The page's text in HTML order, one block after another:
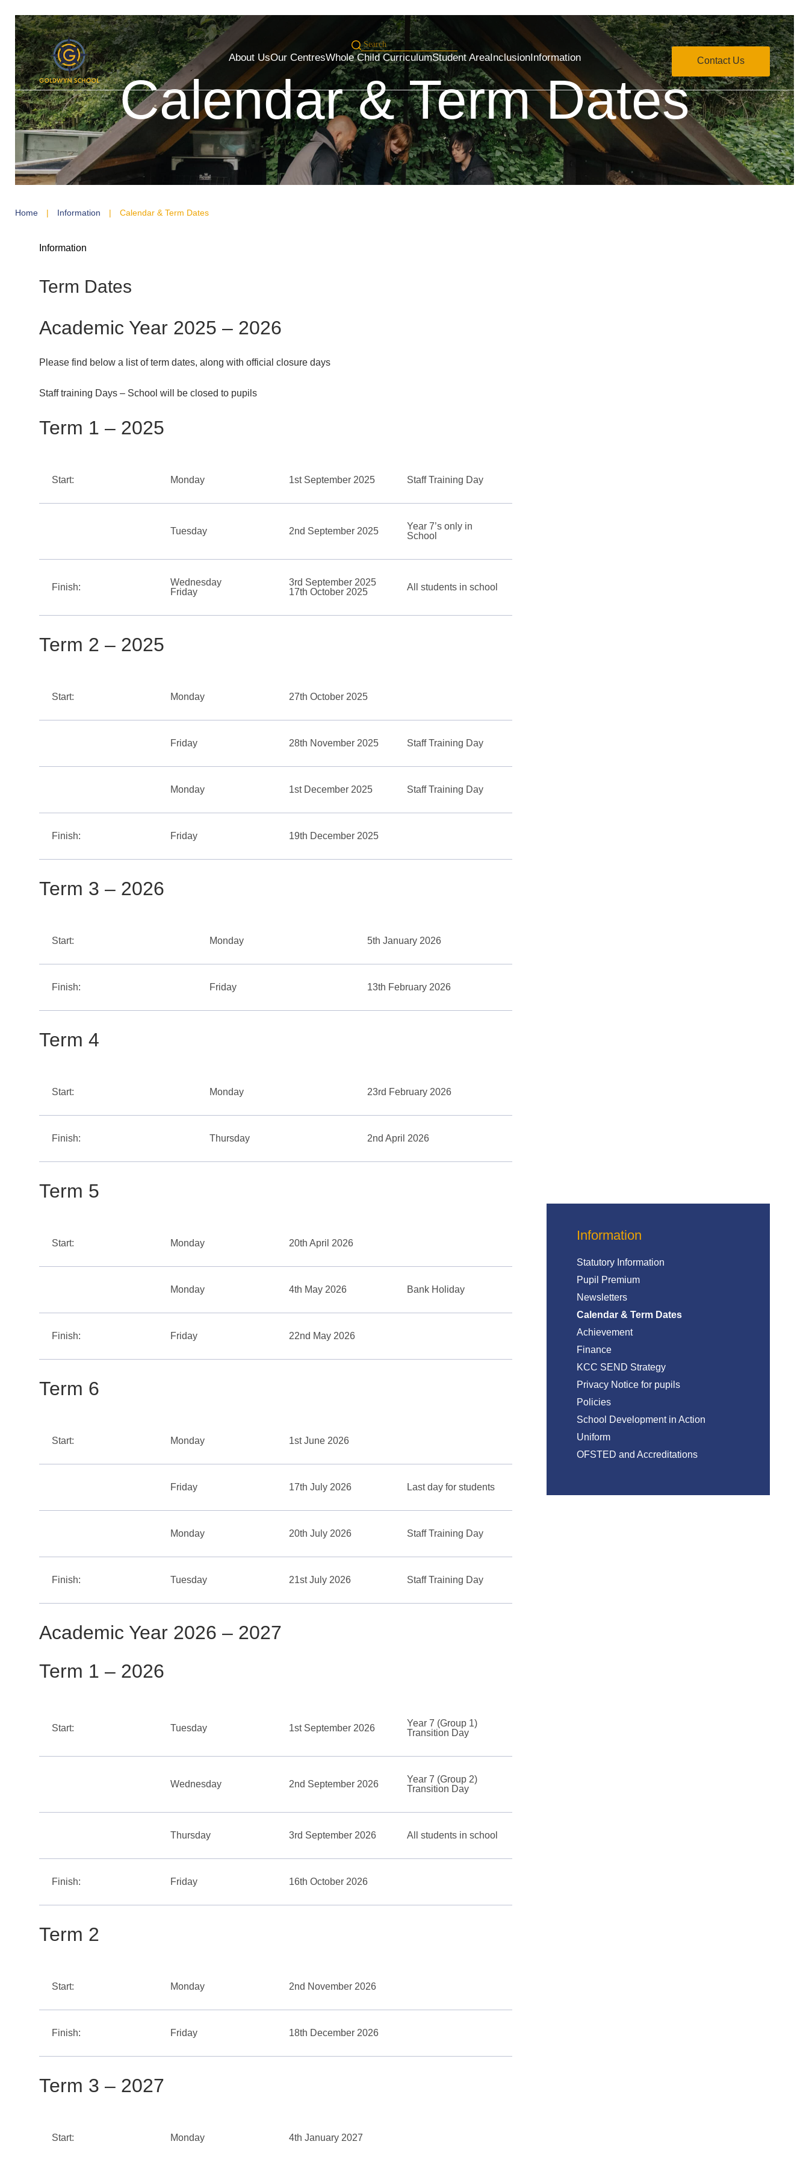
About UsOur CentresWhole Child CurriculumStudent AreaInclusionInformation Contact Us
Calendar & Term Dates
Home | Information | Calendar & Term Dates
Information
Term Dates
Academic Year 2025 – 2026
Please find below a list of term dates, along with official closure days
Staff training Days – School will be closed to pupils
Term 1 – 2025
Start: Monday 1st September 2025 Staff Training Day
Tuesday 2nd September 2025
Year 7’s only in
School
Finish:
Wednesday
Friday
3rd September 2025
17th October 2025
All students in school
Term 2 – 2025
Start: Monday 27th October 2025
Friday 28th November 2025 Staff Training Day
Monday 1st December 2025 Staff Training Day
Finish: Friday 19th December 2025
Term 3 – 2026
Start: Monday 5th January 2026
Finish: Friday 13th February 2026
Term 4
Start: Monday 23rd February 2026
Finish: Thursday 2nd April 2026
Term 5
Start: Monday 20th April 2026
Monday 4th May 2026 Bank Holiday
Finish: Friday 22nd May 2026
Term 6
Start: Monday 1st June 2026
Friday 17th July 2026 Last day for students
Monday 20th July 2026 Staff Training Day
Finish: Tuesday 21st July 2026 Staff Training Day
Academic Year 2026 – 2027
Term 1 – 2026
Start: Tuesday 1st September 2026
Year 7 (Group 1)
Transition Day
Wednesday 2nd September 2026
Year 7 (Group 2)
Transition Day
Thursday 3rd September 2026 All students in school
Finish: Friday 16th October 2026
Term 2
Start: Monday 2nd November 2026
Finish: Friday 18th December 2026
Term 3 – 2027
Start: Monday 4th January 2027
Information
Statutory Information
Pupil Premium
Newsletters
Calendar & Term Dates
Achievement
Finance
KCC SEND Strategy
Privacy Notice for pupils
Policies
School Development in Action
Uniform
OFSTED and Accreditations